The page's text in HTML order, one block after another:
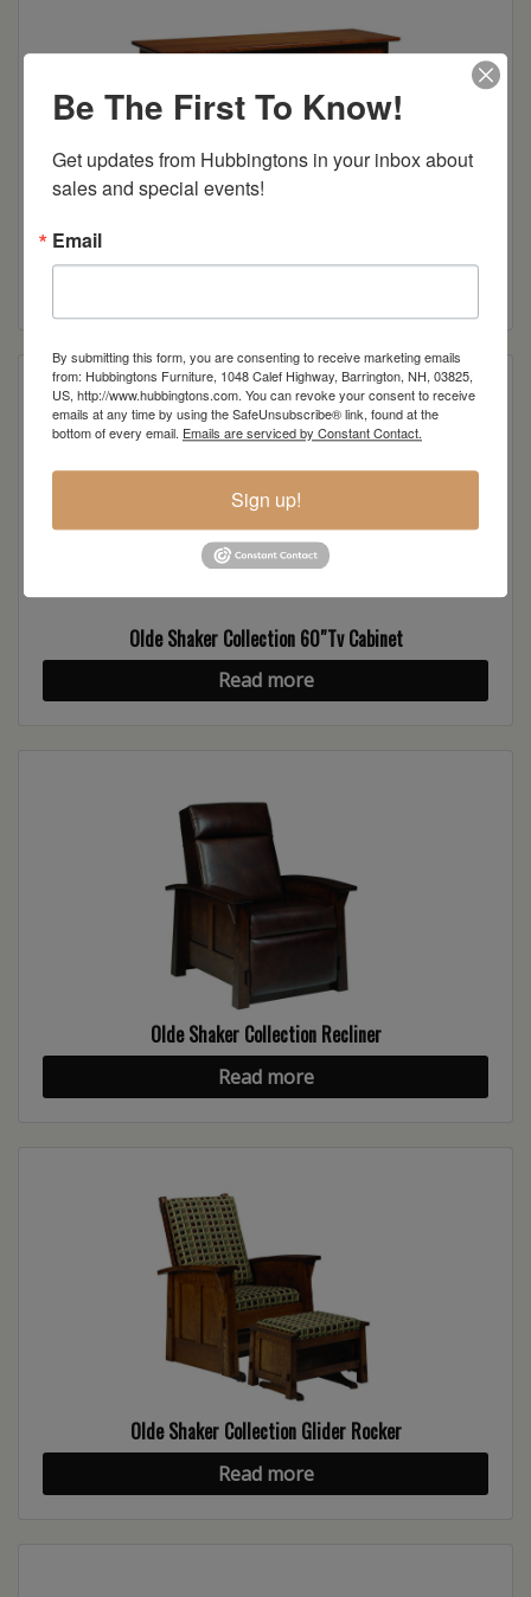
Olde Shaker Collection 60″ Tv Cabinet w/3 Glass Doors
Olde Shaker Collection 60″Tv Cabinet
Read more
Olde Shaker Collection Recliner
Read more
Olde Shaker Collection Glider Rocker
Read more
Be The First To Know!
Get updates from Hubbingtons in your inbox about
sales and special events!
Email
By submitting this form, you are consenting to receive marketing emails
from: Hubbingtons Furniture, 1048 Calef Highway, Barrington, NH, 03825,
US, http://www.hubbingtons.com. You can revoke your consent to receive
emails at any time by using the SafeUnsubscribe® link, found at the
bottom of every email. Emails are serviced by Constant Contact.
Sign up!